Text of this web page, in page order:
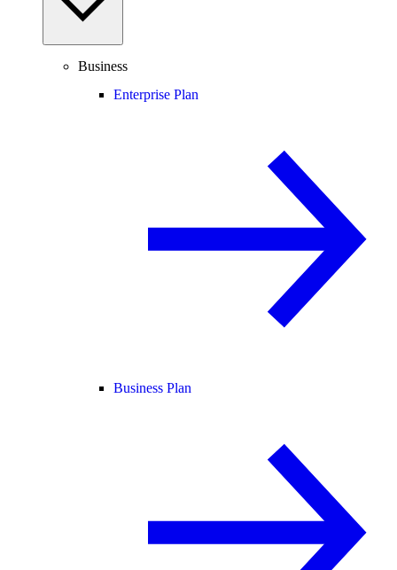
Business
Enterprise Plan
Business Plan